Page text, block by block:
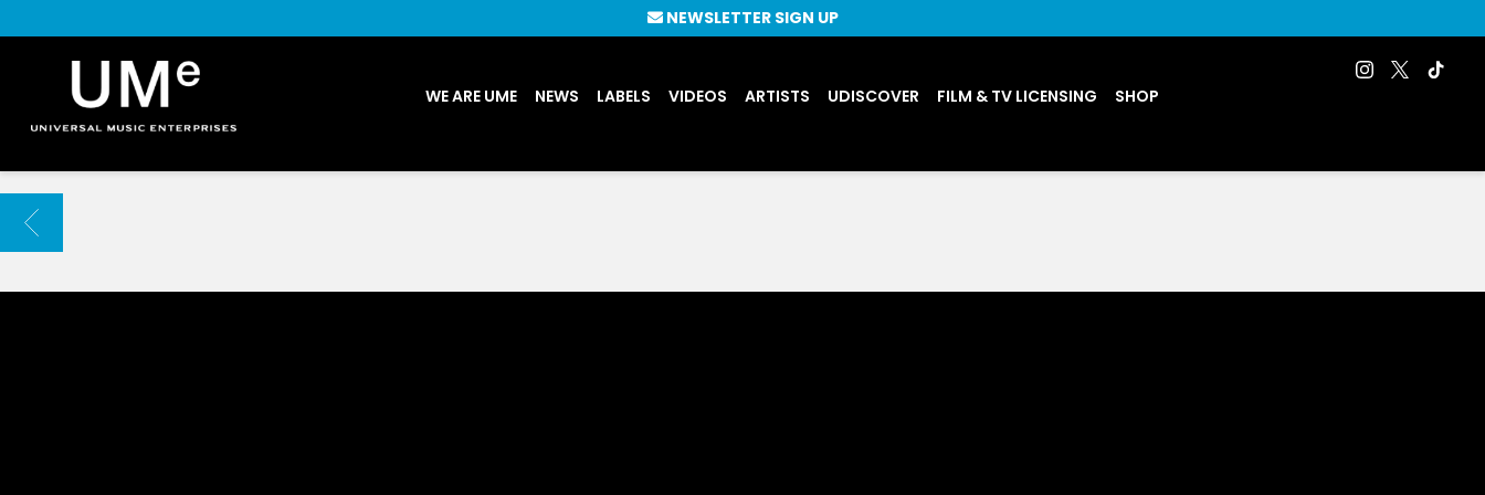
|
ARCHIVE
WE ARE UME NEWS LABELS VIDEOS ARTISTS UDISCOVER FILM & TV LICENSING SHOP
NEWSLETTER SIGN UP
BACK